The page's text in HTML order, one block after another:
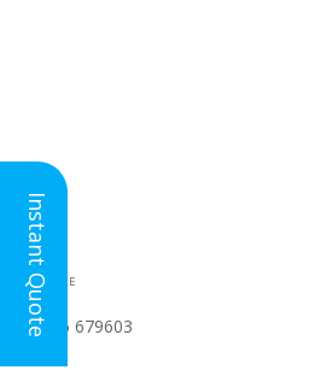
HEAD OFFICE
(for all regions)
01926 679603
Instant Quote